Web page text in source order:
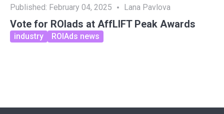
Published: February 04, 2025 Lana Pavlova
Vote for ROIads at AffLIFT Peak Awards
industry ROIAds news